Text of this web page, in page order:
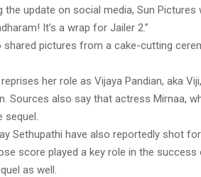
the update on social media, Sun Pictures
It’s a wrap for Jailer 2.”
shared pictures from a cake-cutting
her role as Vijaya Pandian, aka
Sources also say that actress Mirnaa,
sequel.
Sethupathi have also reportedly shot
score played a key role in the
as well.